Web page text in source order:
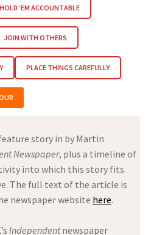
HOLD ‘EM ACCOUNTABLE
JOIN WITH OTHERS
PLACE THINGS CAREFULLY
story in by Martin
Newspaper, plus a timeline of
into which this story fits.
The full text of the article is
newspaper website here.
Independentnewspaper